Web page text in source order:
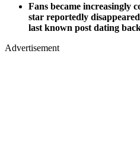
Fans became increasingly
star reportedly
last known post dating
Advertisement